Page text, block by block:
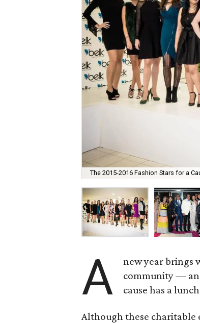
The 2015-2016 Fashion Stars for a
A
new year brings
community —
cause has a
Although these